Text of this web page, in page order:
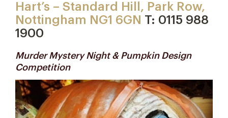
Hart’s – Standard Hill, Park Row,
Nottingham NG1 6GN T: 0115 988
1900
Murder Mystery Night & Pumpkin Design
Competition